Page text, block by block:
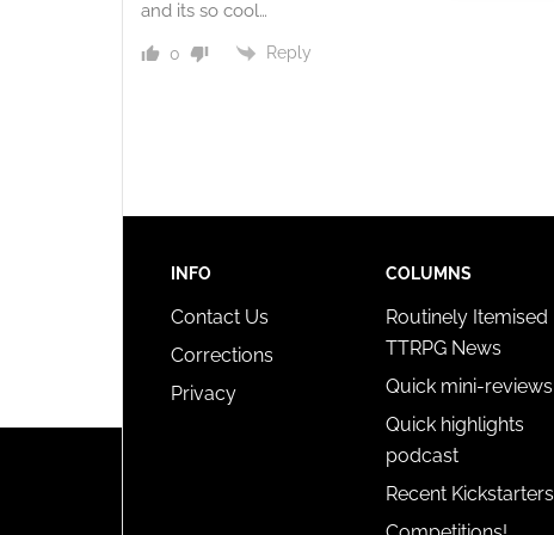
and its so cool…
0 Reply
INFO
Contact Us
Corrections
Privacy
COLUMNS
Routinely Itemised
TTRPG News
Quick mini-reviews
Quick highlights
podcast
Recent Kickstarters